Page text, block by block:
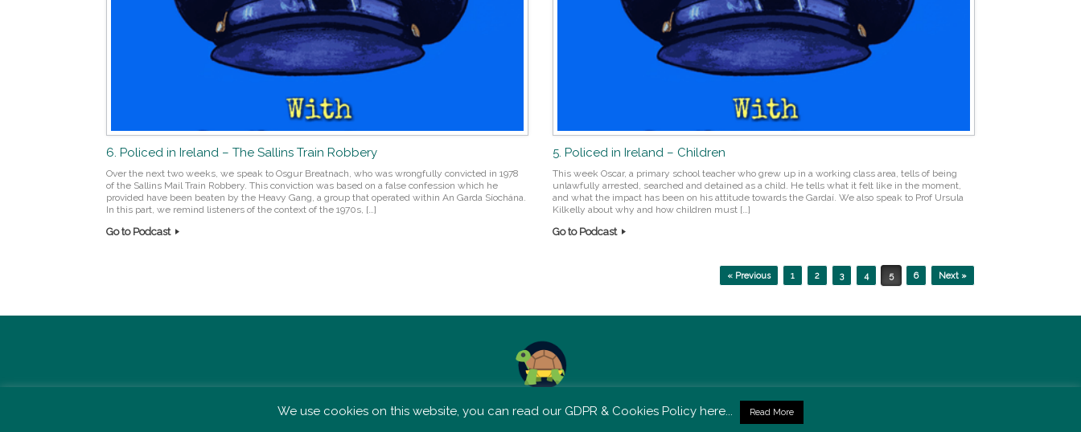
6. Policed in Ireland – The Sallins Train Robbery
Over the next two weeks, we speak to Osgur Breatnach, who was wrongfully convicted in 1978
of the Sallins Mail Train Robbery. This conviction was based on a false confession which he
provided have been beaten by the Heavy Gang, a group that operated within An Garda Síochána.
In this part, we remind listeners of the context of the 1970s, […]
Go to Podcast
5. Policed in Ireland – Children
This week Oscar, a primary school teacher who grew up in a working class area, tells of being
unlawfully arrested, searched and detained as a child. He tells what it felt like in the moment,
and what the impact has been on his attitude towards the Gardaí. We also speak to Prof Ursula
Kilkelly about why and how children must […]
Go to Podcast
« Previous 1 2 3 4 5 6 Next »
TSM is not affiliated with Tortoise Media
We use cookies on this website, you can read our GDPR & Cookies Policy here... Read More